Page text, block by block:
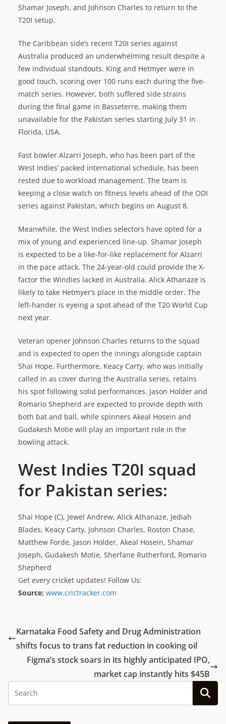
Shamar Joseph, and Johnson Charles to return to the
T20I setup.
The Caribbean side’s recent T20I series against
Australia produced an underwhelming result despite a
few individual standouts. King and Hetmyer were in
good touch, scoring over 100 runs each during the five-
match series. However, both suffered side strains
during the final game in Basseterre, making them
unavailable for the Pakistan series starting July 31 in
Florida, USA.
Fast bowler Alzarri Joseph, who has been part of the
West Indies’ packed international schedule, has been
rested due to workload management. The team is
keeping a close watch on fitness levels ahead of the ODI
series against Pakistan, which begins on August 8.
Meanwhile, the West Indies selectors have opted for a
mix of young and experienced line-up. Shamar Joseph
is expected to be a like-for-like replacement for Alzarri
in the pace attack. The 24-year-old could provide the X-
factor the Windies lacked in Australia. Alick Athanaze is
likely to take Hetmyer’s place in the middle order. The
left-hander is eyeing a spot ahead of the T20 World Cup
next year.
Veteran opener Johnson Charles returns to the squad
and is expected to open the innings alongside captain
Shai Hope. Furthermore, Keacy Carty, who was initially
called in as cover during the Australia series, retains
his spot following solid performances. Jason Holder and
Romario Shepherd are expected to provide depth with
both bat and ball, while spinners Akeal Hosein and
Gudakesh Motie will play an important role in the
bowling attack.
West Indies T20I squad
for Pakistan series:
Shai Hope (C), Jewel Andrew, Alick Athanaze, Jediah
Blades, Keacy Carty, Johnson Charles, Roston Chase,
Matthew Forde, Jason Holder, Akeal Hosein, Shamar
Joseph, Gudakesh Motie, Sherfane Rutherford, Romario
Shepherd
Get every cricket updates! Follow Us:
Source: www.crictracker.com
Karnataka Food Safety and Drug Administration
shifts focus to trans fat reduction in cooking oil
Figma’s stock soars in its highly anticipated IPO,
market cap instantly hits $45B